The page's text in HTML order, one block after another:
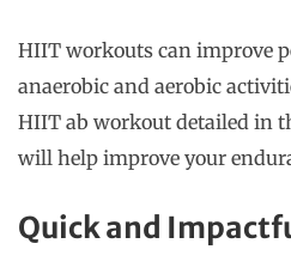
HIIT workouts can improve
anaerobic and aerobic
HIIT ab workout detailed in
will help improve your
Quick and